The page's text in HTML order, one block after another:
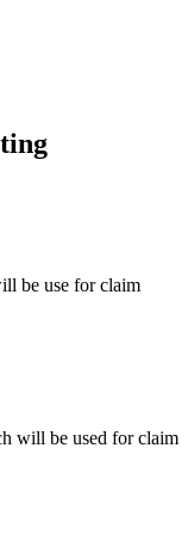
be use for claim
will be used for claim